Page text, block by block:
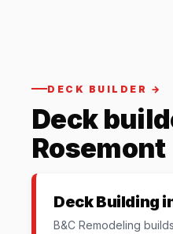
DECK BUILDER →
Deck
Rosemont
Deck Building
B&C Remodeling